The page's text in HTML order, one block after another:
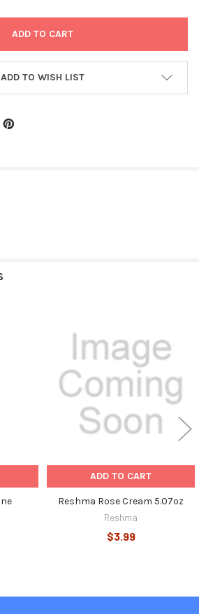
ADD TO WISH LIST
ADD TO CART
Reshma Rose Cream 5.07oz
Reshma
$3.99